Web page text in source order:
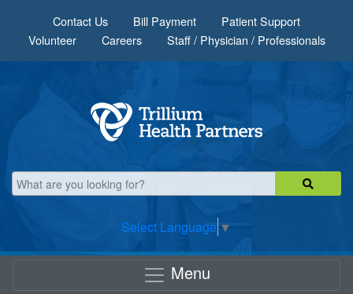
Contact Us Bill Payment
Patient Support
Volunteer
Careers Staff / Physician / Professionals
Select Language ▼
Menu